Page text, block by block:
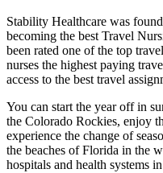
Stability Healthcare was
becoming the best Travel
been rated one of the top
nurses the highest paying
access to the best travel
You can start the year off in
the Colorado Rockies, enjoy
experience the change of
the beaches of Florida in the
hospitals and health systems